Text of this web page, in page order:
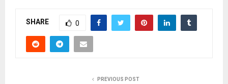
SHARE 0
PREVIOUS POST